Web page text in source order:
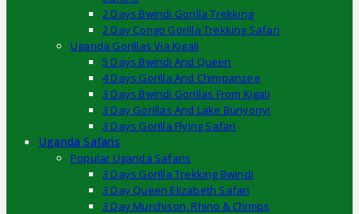
2 Days Bwindi Gorilla Trekking
2 Day Congo Gorilla Trekking Safari
Uganda Gorillas Via Kigali
5 Days Bwindi And Queen
4 Days Gorilla And Chimpanzee
3 Days Bwindi Gorillas From Kigali
3 Day Gorillas And Lake Bunyonyi
3 Days Gorilla Flying Safari
Uganda Safaris
Popular Uganda Safaris
3 Days Gorilla Trekking Bwindi
3 Day Queen Elizabeth Safari
3 Day Murchison, Rhino & Chimps